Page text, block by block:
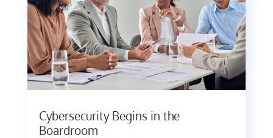
Cybersecurity Begins in the
Boardroom